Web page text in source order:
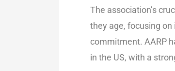
The association’s
they age, focusing on
commitment. AARP
in the US, with a